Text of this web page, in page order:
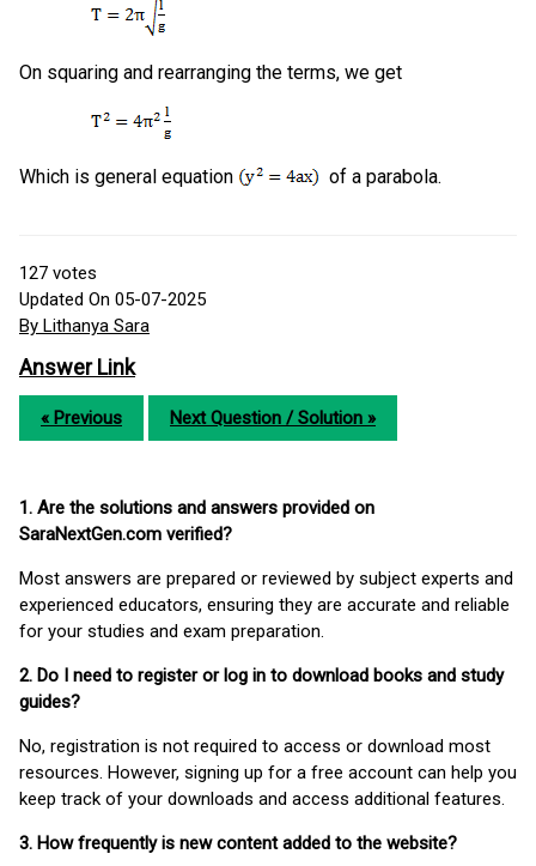
On squaring and rearranging the terms, we get
Which is general equation of a parabola.
127 votes
Updated On 05-07-2025
By Lithanya Sara
Answer Link
« Previous Next Question / Solution »
1. Are the solutions and answers provided on
SaraNextGen.com verified?
Most answers are prepared or reviewed by subject experts and
experienced educators, ensuring they are accurate and reliable
for your studies and exam preparation.
2. Do I need to register or log in to download books and study
guides?
No, registration is not required to access or download most
resources. However, signing up for a free account can help you
keep track of your downloads and access additional features.
3. How frequently is new content added to the website?